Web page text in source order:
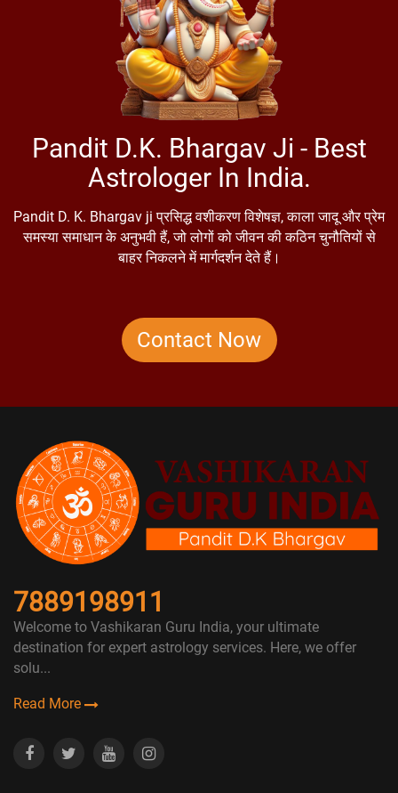
Pandit D.K. Bhargav Ji - Best
Astrologer In India.
Pandit D. K. Bhargav ji प्रसिद्ध वशीकरण विशेषज्ञ, काला जादू और प्रेम
समस्या समाधान के अनुभवी हैं, जो लोगों को जीवन की कठिन चुनौतियों से
बाहर निकलने में मार्गदर्शन देते हैं।
Contact Now
7889198911
Welcome to Vashikaran Guru India, your ultimate
destination for expert astrology services. Here, we offer
solu...
Read More